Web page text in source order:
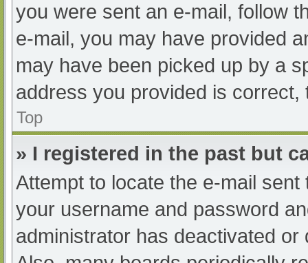
you were sent an e-mail, follow
e-mail, you may have provided
may have been picked up by a
address you provided is
Top
» I registered in the past but
Attempt to locate the e-mail
your username and password
administrator has deactivated